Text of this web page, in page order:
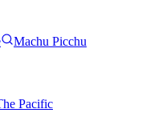
Machu Picchu
Pacific